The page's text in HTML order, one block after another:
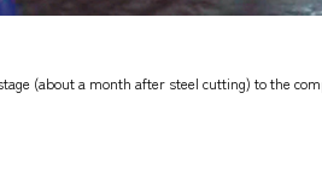
(about a month after steel cutting) to the